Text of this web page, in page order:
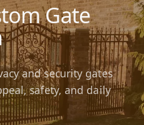
Gate
and security gates
safety, and daily